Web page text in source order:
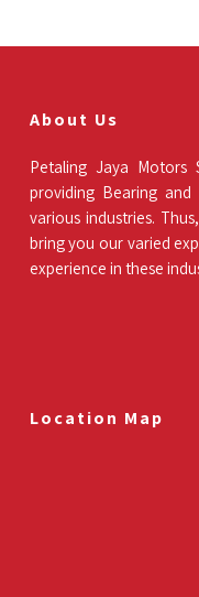
About Us
Petaling Jaya Motors
providing Bearing
various industries.
bring you our varied
experience in these
Location Map